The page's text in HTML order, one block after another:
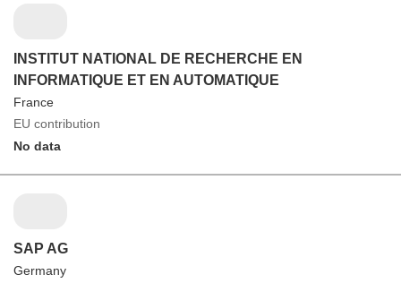
INSTITUT NATIONAL DE RECHERCHE EN
INFORMATIQUE ET EN AUTOMATIQUE
France
EU contribution
No data
SAP AG
Germany